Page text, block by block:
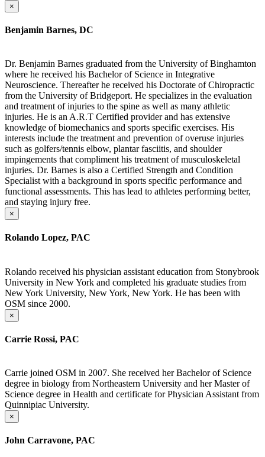
×
Benjamin Barnes, DC
Dr. Benjamin Barnes graduated from the University of Binghamton
where he received his Bachelor of Science in Integrative
Neuroscience. Thereafter he received his Doctorate of Chiropractic
from the University of Bridgeport. He specializes in the evaluation
and treatment of injuries to the spine as well as many athletic
injuries. He is an A.R.T Certified provider and has extensive
knowledge of biomechanics and sports specific exercises. His
interests include the treatment and prevention of overuse injuries
such as golfers/tennis elbow, plantar fasciitis, and shoulder
impingements that compliment his treatment of musculoskeletal
injuries. Dr. Barnes is also a Certified Strength and Condition
Specialist with a background in sports specific performance and
functional assessments. This has lead to athletes performing better,
and staying injury free.
×
Rolando Lopez, PAC
Rolando received his physician assistant education from Stonybrook
University in New York and completed his graduate studies from
New York University, New York, New York. He has been with
OSM since 2000.
×
Carrie Rossi, PAC
Carrie joined OSM in 2007. She received her Bachelor of Science
degree in biology from Northeastern University and her Master of
Science degree in Health and certificate for Physician Assistant from
Quinnipiac University.
×
John Carravone, PAC